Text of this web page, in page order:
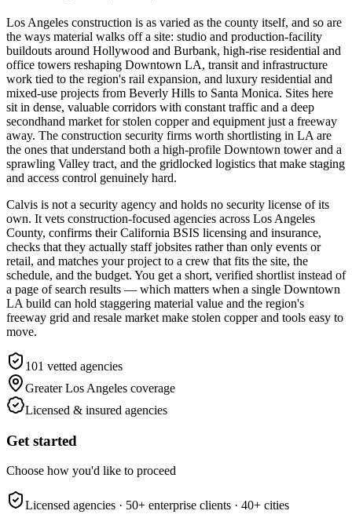
Los Angeles construction is as varied as the county itself, and so are
the ways material walks off a site: studio and production-facility
buildouts around Hollywood and Burbank, high-rise residential and
office towers reshaping Downtown LA, transit and infrastructure
work tied to the region's rail expansion, and luxury residential and
mixed-use projects from Beverly Hills to Santa Monica. Sites here
sit in dense, valuable corridors with constant traffic and a deep
secondhand market for stolen copper and equipment just a freeway
away. The construction security firms worth shortlisting in LA are
the ones that understand both a high-profile Downtown tower and a
sprawling Valley tract, and the gridlocked logistics that make staging
and access control genuinely hard.
Calvis is not a security agency and holds no security license of its
own. It vets construction-focused agencies across Los Angeles
County, confirms their California BSIS licensing and insurance,
checks that they actually staff jobsites rather than only events or
retail, and matches your project to a crew that fits the site, the
schedule, and the budget. You get a short, verified shortlist instead of
a page of search results — which matters when a single Downtown
LA build can hold staggering material value and the region's
freeway grid and resale market make stolen copper and tools easy to
move.
101 vetted agencies
Greater Los Angeles coverage
Licensed & insured agencies
Get started
Choose how you'd like to proceed
Licensed agencies · 50+ enterprise clients · 40+ cities